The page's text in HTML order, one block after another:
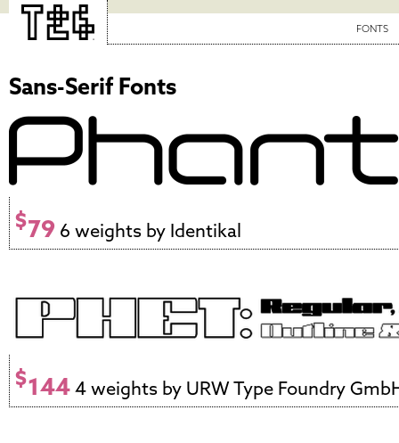
FONTS
Sans-Serif Fonts
$79 6 weights by Identikal
$1444 weights by URW Type Foundry